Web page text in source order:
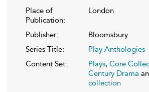
Place of
Publication:
London
Publisher:
Bloomsbury
Series Title:
Play Anthologies
Content Set:
Plays, Core
Century Drama
collection